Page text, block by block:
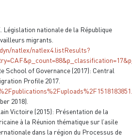
Législation nationale de la République
migrants.
natlex/natlex4.listResults?
School of Governance (2017): Central
Profile 2017.
2018).
Victoire (2015): Présentation de la
à la Réunion thématique sur l’asile
dans la région du Processus de